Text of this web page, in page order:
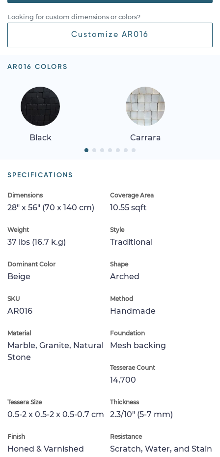
Looking for custom dimensions or colors?
Customize AR016
AR016 COLORS
Black Carrara
SPECIFICATIONS
Dimensions
28" x 56" (70 x 140 cm)
Coverage Area
10.55 sqft
Weight
37 lbs (16.7 k.g)
Style
Traditional
Dominant Color
Beige
Shape
Arched
SKU
AR016
Method
Handmade
Material
Marble, Granite, Natural
Stone
Foundation
Mesh backing
Tesserae Count
14,700
Tessera Size
0.5-2 x 0.5-2 x 0.5-0.7 cm
Thickness
2.3/10" (5-7 mm)
Finish
Honed & Varnished
Resistance
Scratch, Water, and Stain